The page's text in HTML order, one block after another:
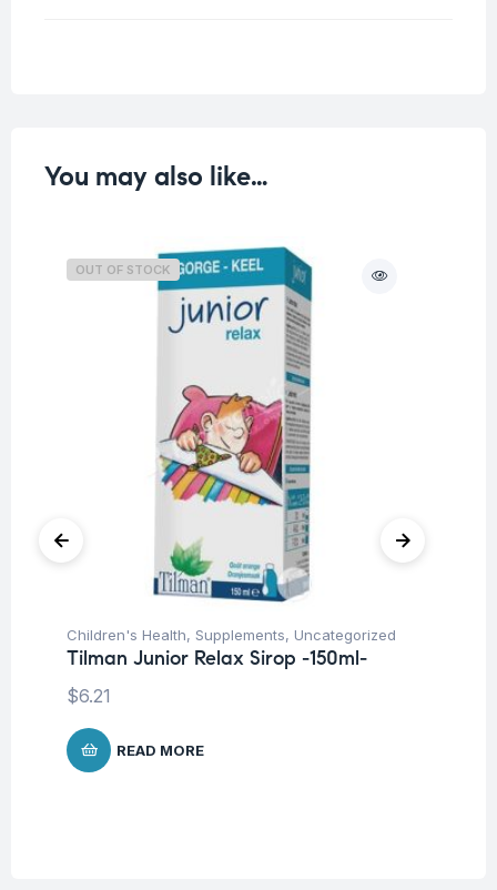
You may also like…
OUT OF STOCK
Children's Health, Supplements, Uncategorized
Tilman Junior Relax Sirop -150ml-
$6.21
READ MORE